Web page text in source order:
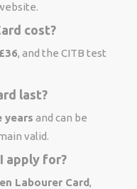
cost?
£36, and the CITB test
last?
years and can be
valid.
I apply for?
Labourer Card,